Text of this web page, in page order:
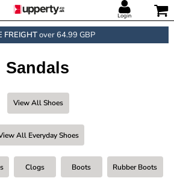
Login
FREIGHTover 64.99 GBP
Sandals
View All Shoes
All Everyday Shoes
Clogs Boots Rubber Boots